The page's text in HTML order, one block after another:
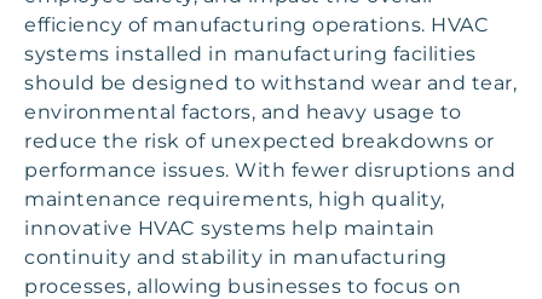
efficiency of manufacturing operations. HVAC
systems installed in manufacturing facilities
should be designed to withstand wear and tear,
environmental factors, and heavy usage to
reduce the risk of unexpected breakdowns or
performance issues. With fewer disruptions and
maintenance requirements, high quality,
innovative HVAC systems help maintain
continuity and stability in manufacturing
processes, allowing businesses to focus on